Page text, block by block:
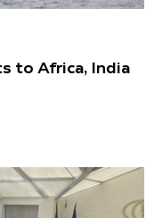
to Africa, India